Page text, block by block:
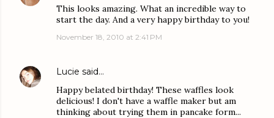
This looks amazing. What an incredible way to
start the day. And a very happy birthday to you!
November 18, 2010 at 2:41 PM
Lucie said…
Happy belated birthday! These waffles look
delicious! I don't have a waffle maker but am
thinking about trying them in pancake form...